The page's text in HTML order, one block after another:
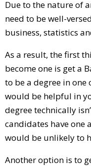
Due to the nature of
need to be well-
business, statistics
As a result, the first
become one is get a
to be a degree in
would be helpful in
degree technically
candidates have one
would be unlikely to
Another option is to